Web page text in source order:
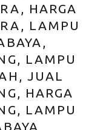
HARGA
LAMPU
LAMPU
JUAL
HARGA
LAMPU